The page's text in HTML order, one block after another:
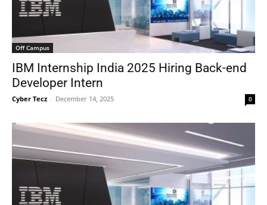
Off Campus
IBM Internship India 2025 Hiring Back-end
Developer Intern
Cyber Tecz - December 14, 2025 0